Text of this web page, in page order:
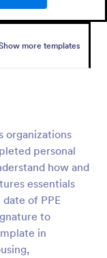
more templates
organizations
personal
how and
essentials
of PPE
to
in
and